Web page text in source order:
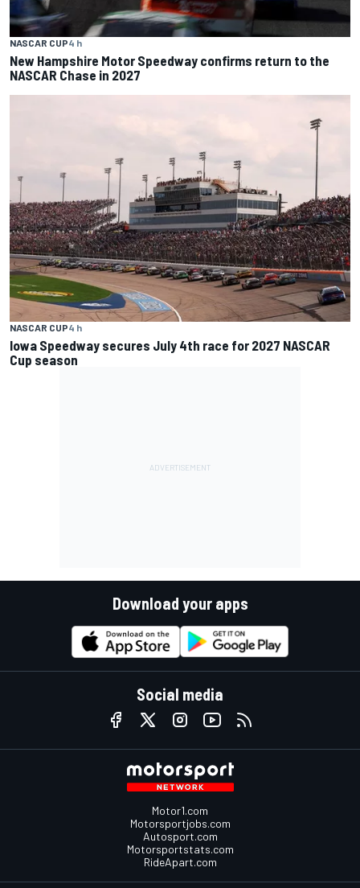
NASCAR CUP4 h
New Hampshire Motor Speedway confirms return to the
NASCAR Chase in 2027
NASCAR CUP4 h
Iowa Speedway secures July 4th race for 2027 NASCAR
Cup season
Download your apps
Social media
Motor1.com
Motorsportjobs.com
Autosport.com
Motorsportstats.com
RideApart.com